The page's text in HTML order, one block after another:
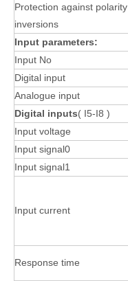
Protection against polarity
inversions
Input parameters:
Input No
Digital input
Analogue input
Digital inputs( I5-I8 )
Input voltage
Input signal0
Input signal1
Input current
Response time